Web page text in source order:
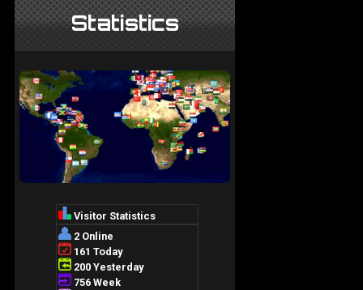
Statistics